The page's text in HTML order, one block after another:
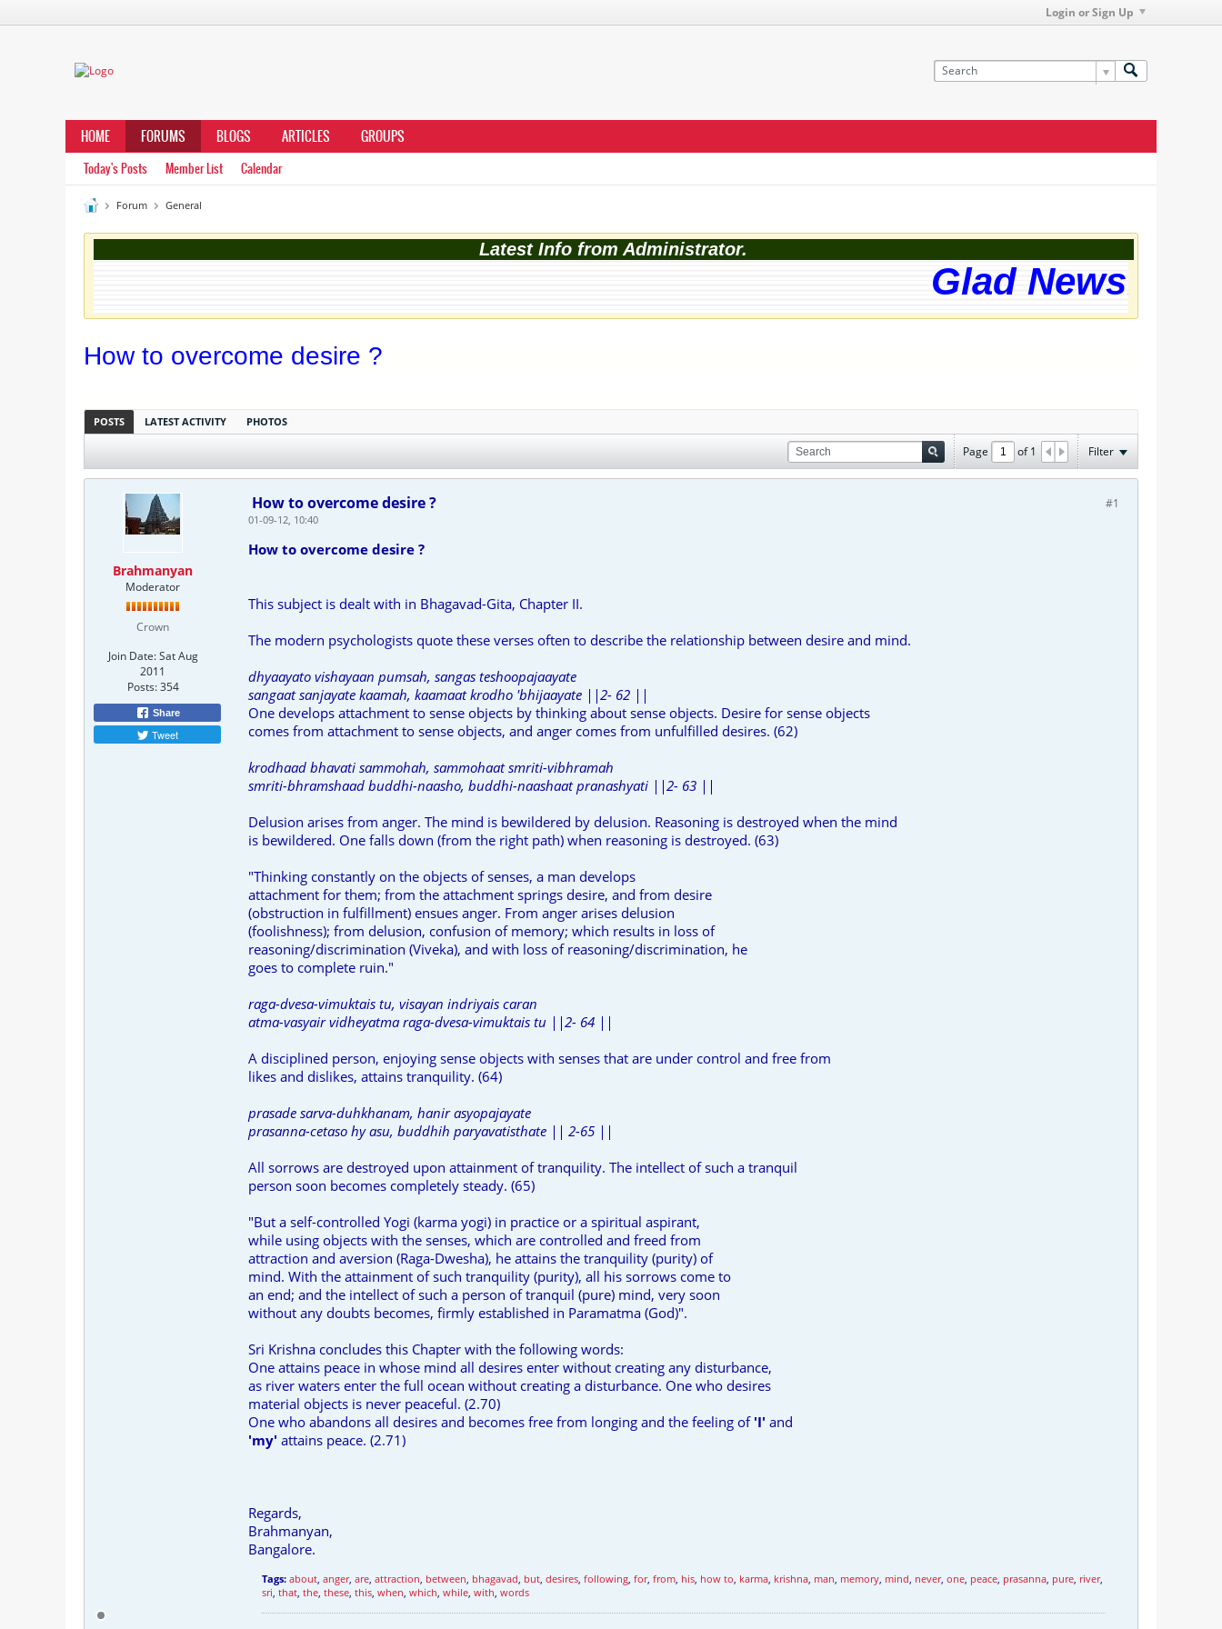
Login or Sign Up
HOME FORUMS BLOGS ARTICLES GROUPS
Today's Posts Member List Calendar
Forum General
Latest Info from Administrator.
Glad News!
How to overcome desire ?
POSTS LATEST ACTIVITY PHOTOS
Page of1 Filter
Brahmanyan
Moderator
Crown
Join Date: Sat Aug
2011
Posts: 354
Share
Tweet
#1
How to overcome desire ?
01-09-12, 10:40
How to overcome desire ?
This subject is dealt with in Bhagavad-Gita, Chapter II.
The modern psychologists quote these verses often to describe the relationship between desire and mind.
dhyaayato vishayaan pumsah, sangas teshoopajaayate
sangaat sanjayate kaamah, kaamaat krodho 'bhijaayate ||2- 62 ||
One develops attachment to sense objects by thinking about sense objects. Desire for sense objects
comes from attachment to sense objects, and anger comes from unfulfilled desires. (62)
krodhaad bhavati sammohah, sammohaat smriti-vibhramah
smriti-bhramshaad buddhi-naasho, buddhi-naashaat pranashyati ||2- 63 ||
Delusion arises from anger. The mind is bewildered by delusion. Reasoning is destroyed when the mind
is bewildered. One falls down (from the right path) when reasoning is destroyed. (63)
"Thinking constantly on the objects of senses, a man develops
attachment for them; from the attachment springs desire, and from desire
(obstruction in fulfillment) ensues anger. From anger arises delusion
(foolishness); from delusion, confusion of memory; which results in loss of
reasoning/discrimination (Viveka), and with loss of reasoning/discrimination, he
goes to complete ruin."
raga-dvesa-vimuktais tu, visayan indriyais caran
atma-vasyair vidheyatma raga-dvesa-vimuktais tu ||2- 64 ||
A disciplined person, enjoying sense objects with senses that are under control and free from
likes and dislikes, attains tranquility. (64)
prasade sarva-duhkhanam, hanir asyopajayate
prasanna-cetaso hy asu, buddhih paryavatisthate || 2-65 ||
All sorrows are destroyed upon attainment of tranquility. The intellect of such a tranquil
person soon becomes completely steady. (65)
"But a self-controlled Yogi (karma yogi) in practice or a spiritual aspirant,
while using objects with the senses, which are controlled and freed from
attraction and aversion (Raga-Dwesha), he attains the tranquility (purity) of
mind. With the attainment of such tranquility (purity), all his sorrows come to
an end; and the intellect of such a person of tranquil (pure) mind, very soon
without any doubts becomes, firmly established in Paramatma (God)".
Sri Krishna concludes this Chapter with the following words:
One attains peace in whose mind all desires enter without creating any disturbance,
as river waters enter the full ocean without creating a disturbance. One who desires
material objects is never peaceful. (2.70)
One who abandons all desires and becomes free from longing and the feeling of 'I' and
'my' attains peace. (2.71)
Regards,
Brahmanyan,
Bangalore.
Tags: about, anger, are, attraction, between, bhagavad, but, desires, following, for, from, his, how to, karma, krishna, man, memory, mind, never, one, peace, prasanna, pure, river,
sri, that, the, these, this, when, which, while, with, words